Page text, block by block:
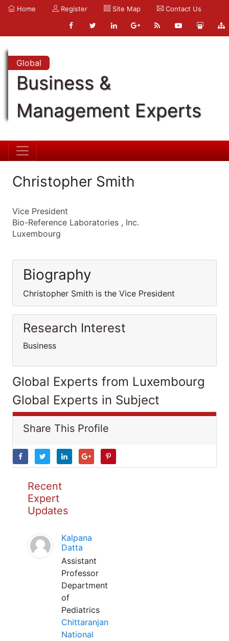
Home Register Site Map Contact Us
Global
Business &
Management Experts
Christopher Smith
Vice President
Bio-Reference Laboratories , Inc.
Luxembourg
Biography
Christopher Smith is the Vice President
Research Interest
Business
Global Experts from Luxembourg
Global Experts in Subject
Share This Profile
Recent
Expert
Updates
Kalpana
Datta
Assistant
Professor
Department
of
Pediatrics
Chittaranjan
National